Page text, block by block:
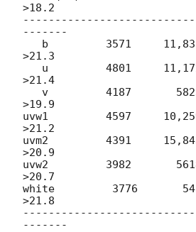
>18.2
-------
>21.3
>21.4
>19.9
uvw1         4597
>21.2
uvm2         4391
>20.9
uvw2         3982
>20.7
white         3776
>21.8
-------